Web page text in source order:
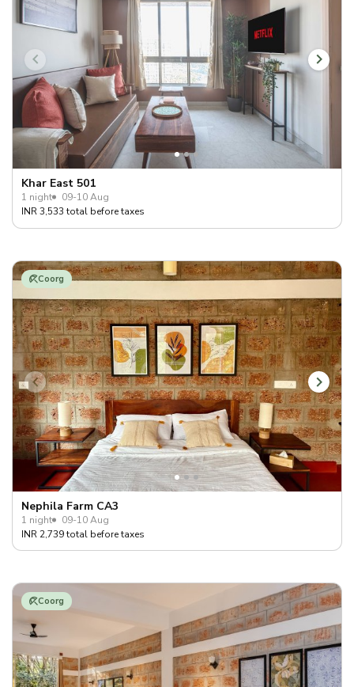
Khar East 501
1 night
09-10 Aug
INR 3,533 total before taxes
Coorg
Nephila Farm CA3
1 night
09-10 Aug
INR 2,739 total before taxes
Coorg